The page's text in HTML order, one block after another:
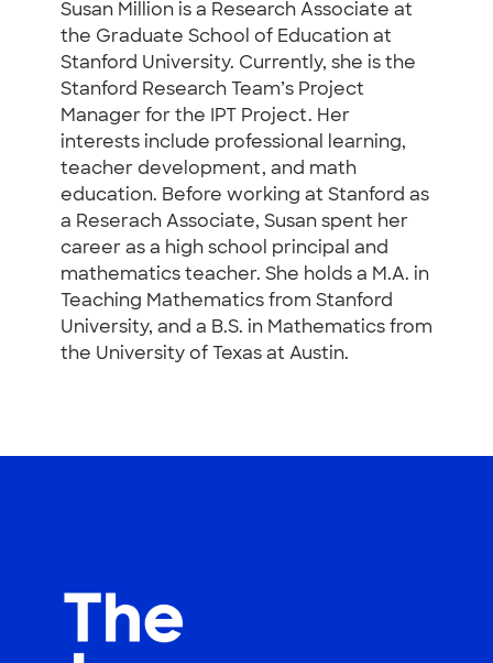
Susan Million is a Research Associate at
the Graduate School of Education at
Stanford University. Currently, she is the
Stanford Research Team’s Project
Manager for the IPT Project. Her
interests include professional learning,
teacher development, and math
education. Before working at Stanford as
a Reserach Associate, Susan spent her
career as a high school principal and
mathematics teacher. She holds a M.A. in
Teaching Mathematics from Stanford
University, and a B.S. in Mathematics from
the University of Texas at Austin.